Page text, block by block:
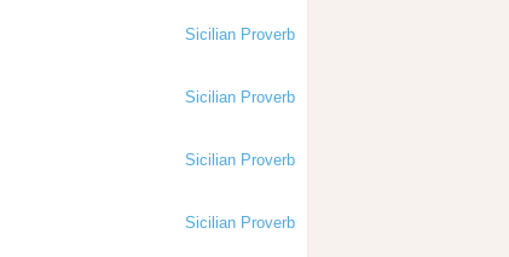
Sicilian Proverb
Sicilian Proverb
Sicilian Proverb
Sicilian Proverb